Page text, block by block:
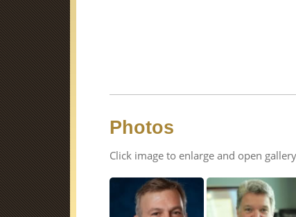
Photos
Click image to enlarge and open gallery